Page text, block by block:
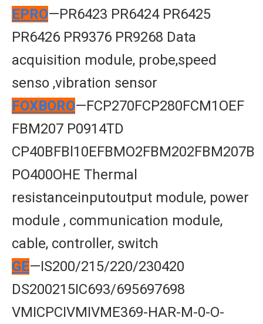
EPRO—PR6423 PR6424 PR6425
PR6426 PR9376 PR9268 Data
acquisition module, probe,speed
senso ,vibration sensor
FOXBORO—FCP270FCP280FCM1OEF
FBM207 P0914TD
CP40BFBl10EFBMO2FBM202FBM207B
PO400OHE Thermal
resistanceinputoutput module, power
module , communication module,
cable, controller, switch
GE—IS200/215/220/230420
DS200215IC693/695697698
VMICPCIVMIVME369-HAR-M-0-O-